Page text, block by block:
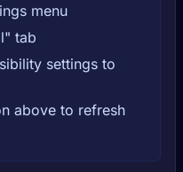
menu
tab
settings to
above to refresh